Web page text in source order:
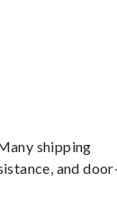
shipping
and